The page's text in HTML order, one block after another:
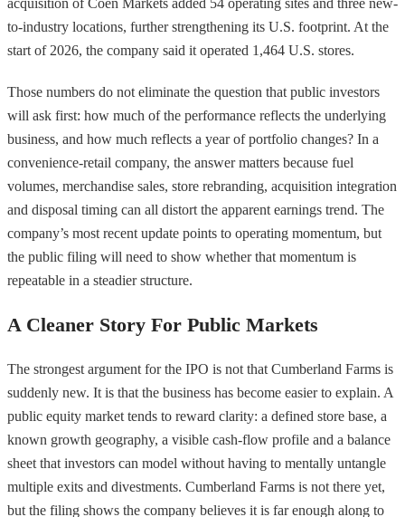
to-industry locations, further strengthening its U.S. footprint. At the
start of 2026, the company said it operated 1,464 U.S. stores.
Those numbers do not eliminate the question that public investors
will ask first: how much of the performance reflects the underlying
business, and how much reflects a year of portfolio changes? In a
convenience-retail company, the answer matters because fuel
volumes, merchandise sales, store rebranding, acquisition integration
and disposal timing can all distort the apparent earnings trend. The
company’s most recent update points to operating momentum, but
the public filing will need to show whether that momentum is
repeatable in a steadier structure.
A Cleaner Story For Public Markets
The strongest argument for the IPO is not that Cumberland Farms is
suddenly new. It is that the business has become easier to explain. A
public equity market tends to reward clarity: a defined store base, a
known growth geography, a visible cash-flow profile and a balance
sheet that investors can model without having to mentally untangle
multiple exits and divestments. Cumberland Farms is not there yet,
but the filing shows the company believes it is far enough along to